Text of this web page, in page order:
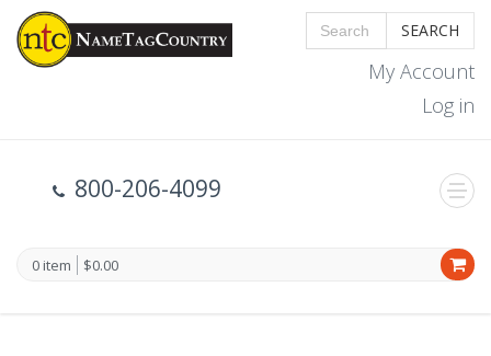
SEARCH
My Account
Log in
800-206-4099
0 item $0.00